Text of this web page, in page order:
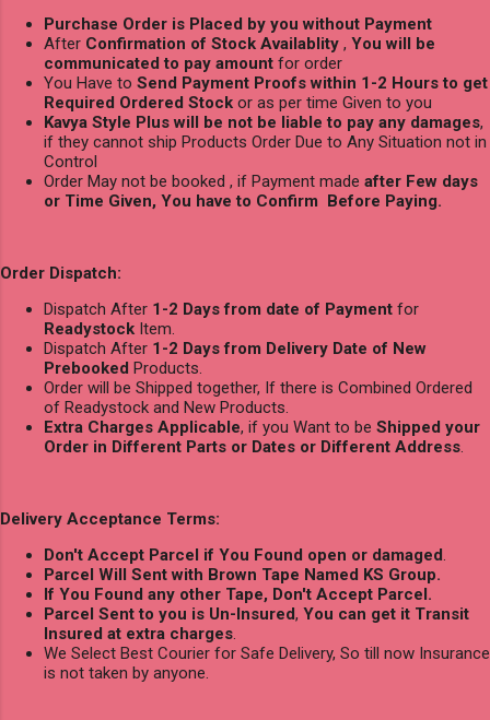
Purchase Order is Placed by you without Payment
After Confirmation of Stock Availablity , You will be
communicated to pay amount for order
You Have to Send Payment Proofs within 1-2 Hours to get
Required Ordered Stock or as per time Given to you
Kavya Style Plus will be not be liable to pay any damages,
if they cannot ship Products Order Due to Any Situation not in
Control
Order May not be booked , if Payment made after Few days
or Time Given, You have to Confirm Before Paying.
Order Dispatch:
Dispatch After 1-2 Days from date of Payment for
Readystock Item.
Dispatch After 1-2 Days from Delivery Date of New
Prebooked Products.
Order will be Shipped together, If there is Combined Ordered
of Readystock and New Products.
Extra Charges Applicable, if you Want to be Shipped your
Order in Different Parts or Dates or Different Address.
Delivery Acceptance Terms:
Don't Accept Parcel if You Found open or damaged.
Parcel Will Sent with Brown Tape Named KS Group.
If You Found any other Tape, Don't Accept Parcel.
Parcel Sent to you is Un-Insured, You can get it Transit
Insured at extra charges.
We Select Best Courier for Safe Delivery, So till now Insurance
is not taken by anyone.